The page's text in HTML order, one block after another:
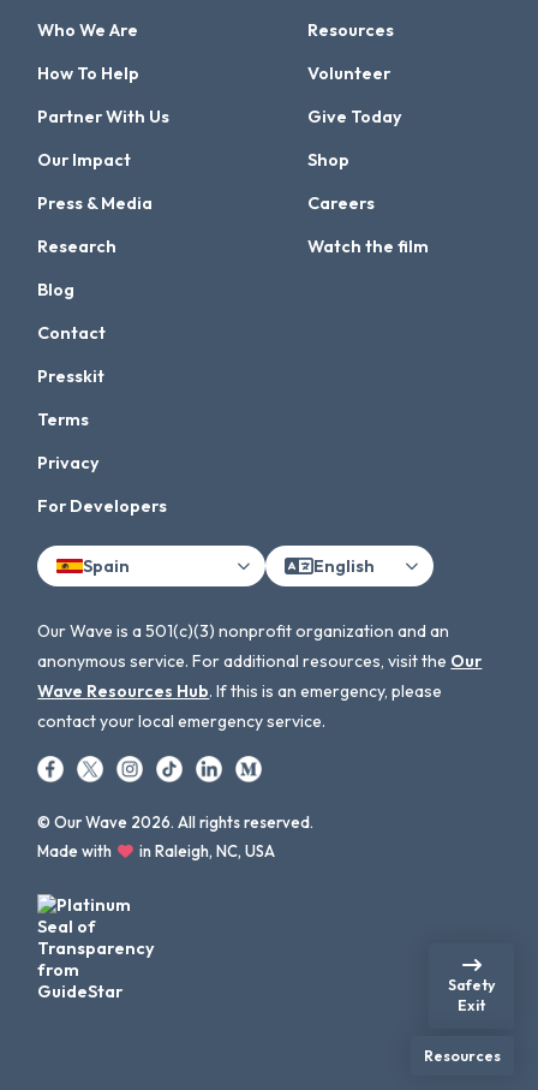
Who We Are
How To Help
Partner With Us
Our Impact
Press & Media
Research
Resources
Volunteer
Give Today
Shop
Careers
Watch the film
Blog
Contact
Presskit
Terms
Privacy
For Developers
Spain English
Our Wave is a 501(c)(3) nonprofit organization and an
anonymous service. For additional resources, visit the Our
Wave Resources Hub. If this is an emergency, please
contact your local emergency service.
© Our Wave 2026. All rights reserved.
Made with
in Raleigh, NC, USA
Safety
Exit
Resources